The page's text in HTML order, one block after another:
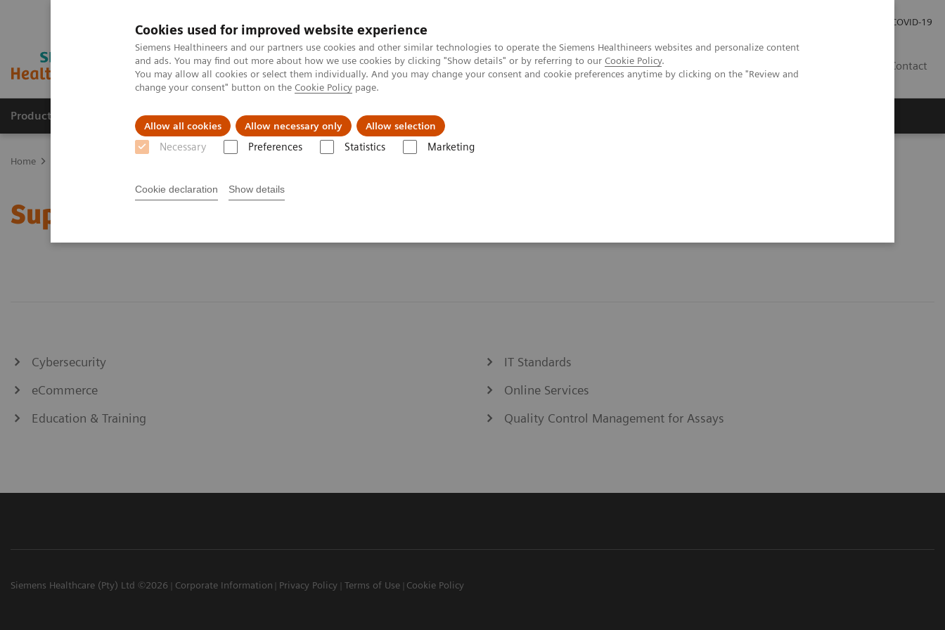
Cookies used for improved website experience
Siemens Healthineers and our partners use cookies and other similar technologies to operate the Siemens Healthineers websites and personalize content
and ads. You may find out more about how we use cookies by clicking "Show details" or by referring to our Cookie Policy.
You may allow all cookies or select them individually. And you may change your consent and cookie preferences anytime by clicking on the "Review and
change your consent" button on the Cookie Policy page.
Allow all cookies Allow necessary only Allow selection
Necessary Preferences Statistics Marketing
Cookie declaration Show details
COVID-19
Contact
Products & Services Clinical Fields About us
Home
Support & Documentation
Cybersecurity
eCommerce
Education & Training
IT Standards
Online Services
Quality Control Management for Assays
Siemens Healthcare (Pty) Ltd ©2026 Corporate Information Privacy Policy Terms of Use Cookie Policy